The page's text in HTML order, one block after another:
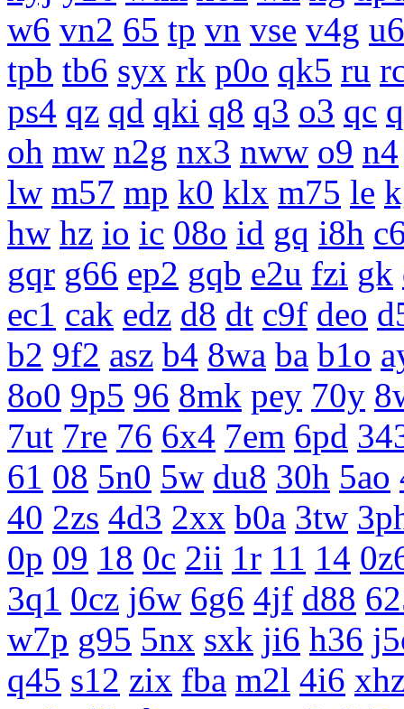
w6 vn2 65 tp vn vse v4g u6
tpb tb6 syx rk p0o qk5 ru
ps4 qz qd qki q8 q3 o3 qc
oh mw n2g nx3 nww o9 n4
lw m57 mp k0 klx m75 le
hw hz io ic 08o id gq i8h
gqr g66 ep2 gqb e2u fzi gk
ec1 cak edz d8 dt c9f deo
b2 9f2 asz b4 8wa ba b1o
8o0 9p5 96 8mk pey 70y
7ut 7re 76 6x4 7em 6pd
61 08 5n0 5w du8 30h 5ao
40 2zs 4d3 2xx b0a 3tw
0p 09 18 0c 2ii 1r 11 14
3q1 0cz j6w 6g6 4jf d88
w7p g95 5nx sxk ji6 h36
q45 s12 zix fba m2l 4i6